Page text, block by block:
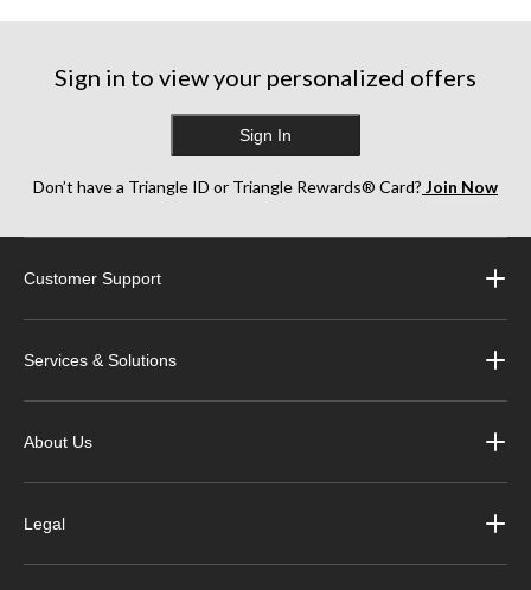
Sign in to view your personalized offers
Sign In
Don’t have a Triangle ID or Triangle Rewards® Card? Join Now
Customer Support
Services & Solutions
About Us
Legal